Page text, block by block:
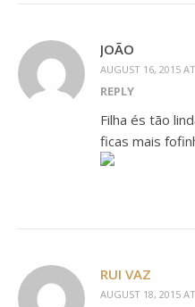
JOÃO
AUGUST 16, 2015
REPLY
Filha és tão
ficas mais
RUI VAZ
AUGUST 18, 2015